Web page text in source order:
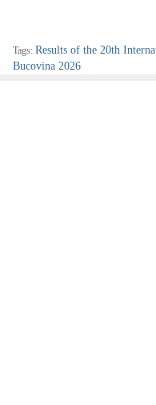
Tags: Results of the 20th
Bucovina 2026